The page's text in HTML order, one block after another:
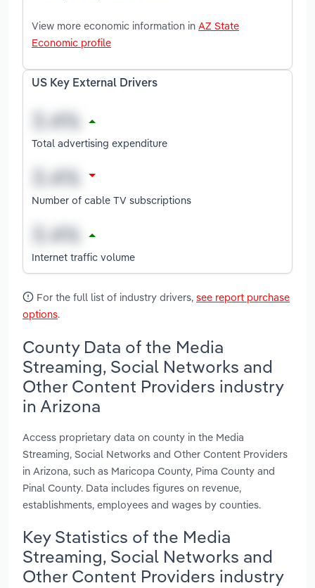
View more economic information in AZ State
Economic profile
US Key External Drivers
Total advertising expenditure
Number of cable TV subscriptions
Internet traffic volume
For the full list of industry drivers, see report purchase
options.
County Data of the Media
Streaming, Social Networks and
Other Content Providers industry
in Arizona
Access proprietary data on county in the Media
Streaming, Social Networks and Other Content Providers
in Arizona, such as Maricopa County, Pima County and
Pinal County. Data includes figures on revenue,
establishments, employees and wages by counties.
Key Statistics of the Media
Streaming, Social Networks and
Other Content Providers industry